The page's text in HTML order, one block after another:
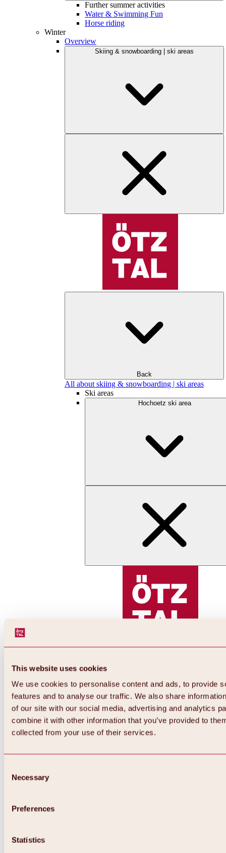
This website uses cookies
We use cookies to personalise content and ads, to provide
features and to analyse our traffic. We also share
of our site with our social media, advertising and analytics
combine it with other information that you’ve provided to
collected from your use of their services.
Selection
Necessary
Preferences
Statistics
Further summer activities
Water & Swimming Fun
Horse riding
Winter
Overview
Skiing & snowboarding | ski areas
Back
All about skiing & snowboarding | ski areas
Ski areas
Hochoetz ski area
Back
All about Hochoetz ski area
Overview